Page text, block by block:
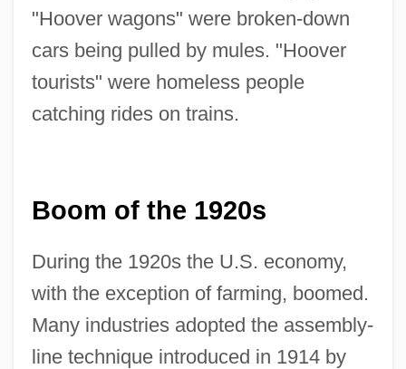
"Hoover wagons" were broken-down
cars being pulled by mules. "Hoover
tourists" were homeless people
catching rides on trains.
Boom of the 1920s
During the 1920s the U.S. economy,
with the exception of farming, boomed.
Many industries adopted the assembly-
line technique introduced in 1914 by